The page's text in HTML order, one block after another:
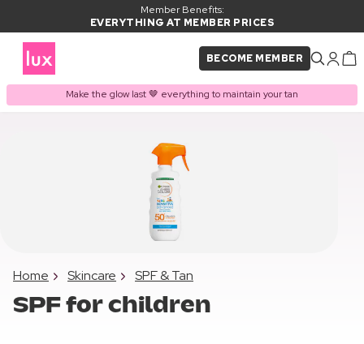
Member Benefits:
EVERYTHING AT MEMBER PRICES
BECOME MEMBER
Make the glow last 🤎 everything to maintain your tan
Home Skincare SPF & Tan
SPF for children